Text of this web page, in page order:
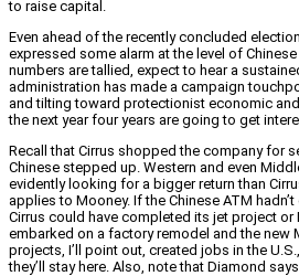
to raise capital.
Even ahead of the recently concluded
expressed some alarm at the level of Chinese
numbers are tallied, expect to hear a
administration has made a campaign
and tilting toward protectionist economic
the next year four years are going to get
Recall that Cirrus shopped the company for
Chinese stepped up. Western and even
evidently looking for a bigger return than
applies to Mooney. If the Chinese ATM
Cirrus could have completed its jet project or
embarked on a factory remodel and the new
projects, I’ll point out, created jobs in the
they’ll stay here. Also, note that Diamond